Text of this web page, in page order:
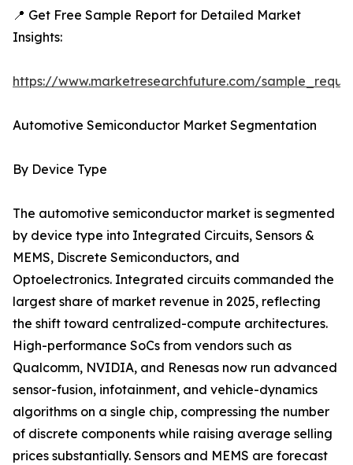
📍 Get Free Sample Report for Detailed Market
Insights:
https://www.marketresearchfuture.com/
Automotive Semiconductor Market Segmentation
By Device Type
The automotive semiconductor market is segmented
by device type into Integrated Circuits, Sensors &
MEMS, Discrete Semiconductors, and
Optoelectronics. Integrated circuits commanded the
largest share of market revenue in 2025, reflecting
the shift toward centralized-compute architectures.
High-performance SoCs from vendors such as
Qualcomm, NVIDIA, and Renesas now run advanced
sensor-fusion, infotainment, and vehicle-dynamics
algorithms on a single chip, compressing the number
of discrete components while raising average selling
prices substantially. Sensors and MEMS are forecast